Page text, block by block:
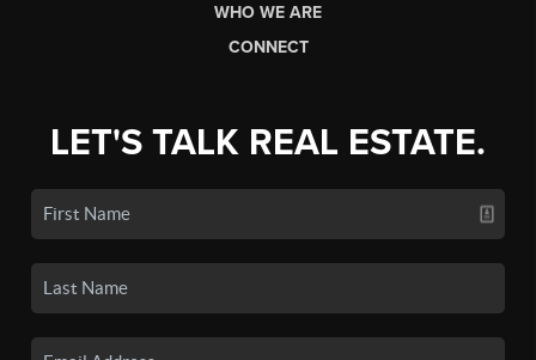
WHO WE ARE
CONNECT
LET'S TALK REAL ESTATE.